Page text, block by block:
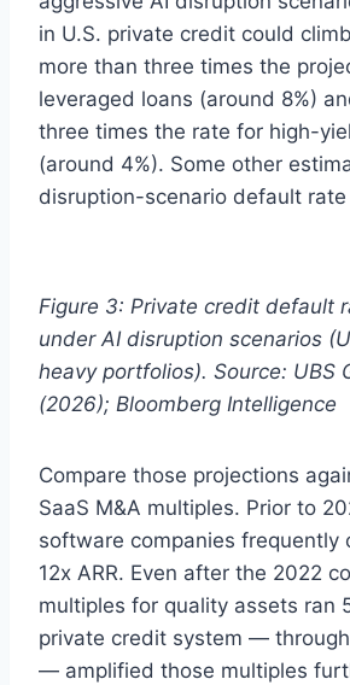
in U.S. private credit could
more than three times the
leveraged loans (around 8%)
three times the rate for high-
(around 4%). Some other
disruption-scenario default rate
Figure 3: Private credit default
under AI disruption scenarios
heavy portfolios). Source: UBS
(2026); Bloomberg Intelligence
Compare those projections
SaaS M&A multiples. Prior to
software companies frequently
12x ARR. Even after the 2022
multiples for quality assets ran
private credit system —
— amplified those multiples